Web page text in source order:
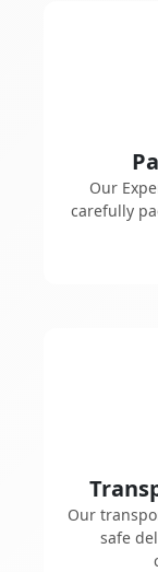
Our
carefully
Our
safe